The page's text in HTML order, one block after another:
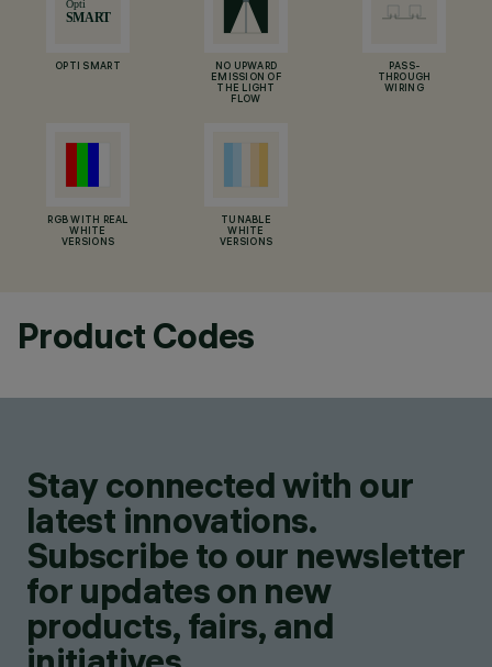
OPTI SMART
NO UPWARD
EMISSION OF
THE LIGHT
FLOW
PASS-
THROUGH
WIRING
RGB WITH REAL
WHITE
VERSIONS
TUNABLE
WHITE
VERSIONS
Product Codes
Stay connected with our
latest innovations.
Subscribe to our newsletter
for updates on new
products, fairs, and